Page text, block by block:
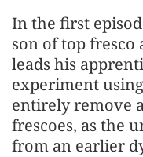
In the first
son of top
leads his
experiment
entirely remove
frescoes, as the
from an earlier